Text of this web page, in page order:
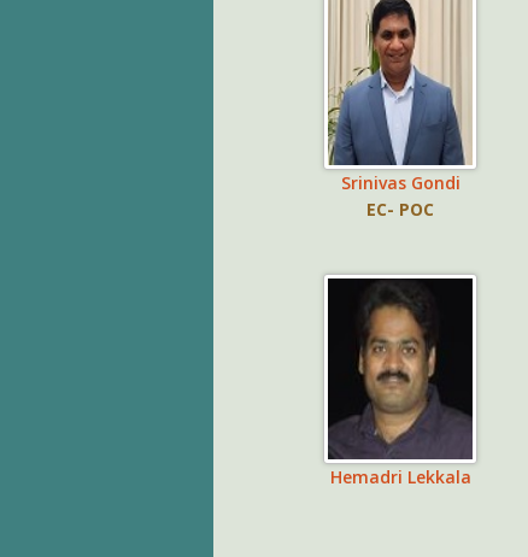
Srinivas Gondi
EC- POC
Hemadri Lekkala